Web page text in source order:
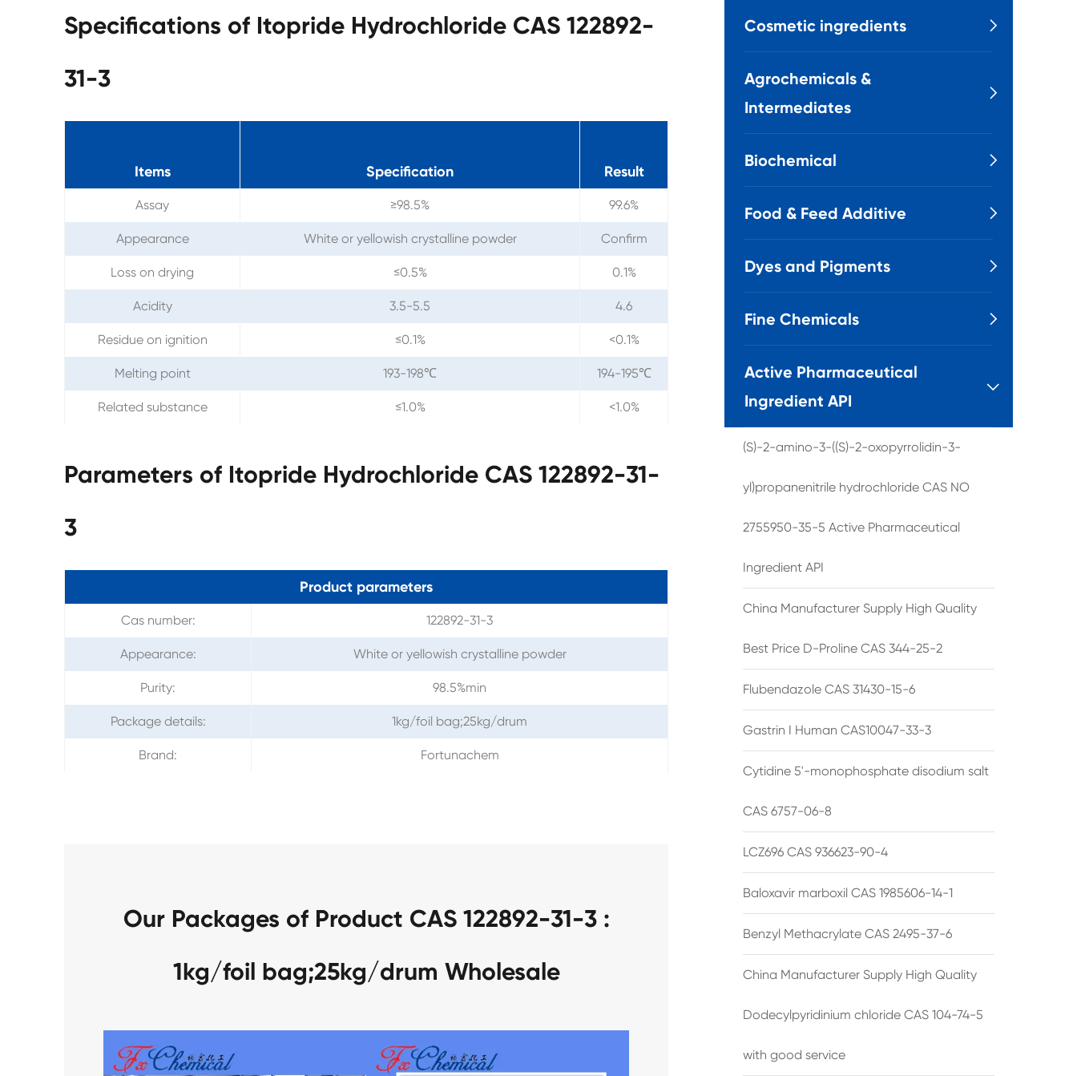
Specifications of Itopride Hydrochloride CAS 122892-
31-3
Items Specification Result
Assay ≥98.5% 99.6%
Appearance White or yellowish crystalline powder Confirm
Loss on drying ≤0.5% 0.1%
Acidity 3.5-5.5 4.6
Residue on ignition ≤0.1% <0.1%
Melting point 193-198℃ 194-195℃
Related substance ≤1.0% <1.0%
Parameters of Itopride Hydrochloride CAS 122892-31-
3
Product parameters
Cas number: 122892-31-3
Appearance: White or yellowish crystalline powder
Purity: 98.5%min
Package details: 1kg/foil bag;25kg/drum
Brand: Fortunachem
Our Packages of Product CAS 122892-31-3 :
1kg/foil bag;25kg/drum Wholesale
Cosmetic ingredients 
Agrochemicals &
Intermediates

Biochemical 
Food & Feed Additive 
Dyes and Pigments 
Fine Chemicals 
Active Pharmaceutical
Ingredient API

(S)-2-amino-3-((S)-2-oxopyrrolidin-3-
yl)propanenitrile hydrochloride CAS NO
2755950-35-5 Active Pharmaceutical
Ingredient API
China Manufacturer Supply High Quality
Best Price D-Proline CAS 344-25-2
Flubendazole CAS 31430-15-6
Gastrin I Human CAS10047-33-3
Cytidine 5'-monophosphate disodium salt
CAS 6757-06-8
LCZ696 CAS 936623-90-4
Baloxavir marboxil CAS 1985606-14-1
Benzyl Methacrylate CAS 2495-37-6
China Manufacturer Supply High Quality
Dodecylpyridinium chloride CAS 104-74-5
with good service